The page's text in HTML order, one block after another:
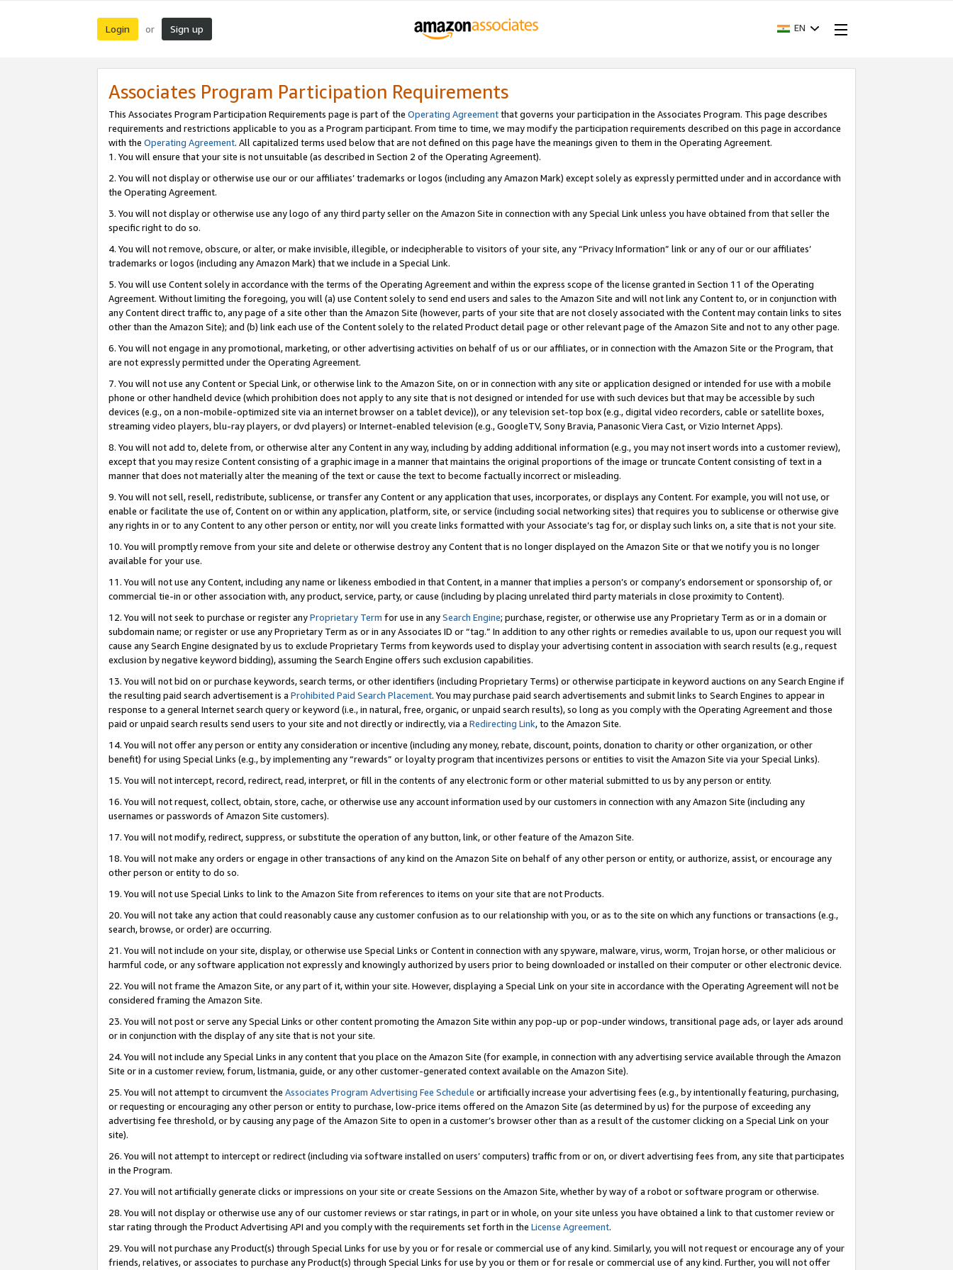
Login or Sign up EN
Associates Program Participation Requirements
This Associates Program Participation Requirements page is part of the Operating Agreementthat governs your participation in the Associates Program. This page describes
requirements and restrictions applicable to you as a Program participant. From time to time, we may modify the participation requirements described on this page in accordance
with the Operating Agreement. All capitalized terms used below that are not defined on this page have the meanings given to them in the Operating Agreement.
1. You will ensure that your site is not unsuitable (as described in Section 2 of the Operating Agreement).
2. You will not display or otherwise use our or our affiliates’ trademarks or logos (including any Amazon Mark) except solely as expressly permitted under and in accordance with
the Operating Agreement.
3. You will not display or otherwise use any logo of any third party seller on the Amazon Site in connection with any Special Link unless you have obtained from that seller the
specific right to do so.
4. You will not remove, obscure, or alter, or make invisible, illegible, or indecipherable to visitors of your site, any “Privacy Information” link or any of our or our affiliates’
trademarks or logos (including any Amazon Mark) that we include in a Special Link.
5. You will use Content solely in accordance with the terms of the Operating Agreement and within the express scope of the license granted in Section 11 of the Operating
Agreement. Without limiting the foregoing, you will (a) use Content solely to send end users and sales to the Amazon Site and will not link any Content to, or in conjunction with
any Content direct traffic to, any page of a site other than the Amazon Site (however, parts of your site that are not closely associated with the Content may contain links to sites
other than the Amazon Site); and (b) link each use of the Content solely to the related Product detail page or other relevant page of the Amazon Site and not to any other page.
6. You will not engage in any promotional, marketing, or other advertising activities on behalf of us or our affiliates, or in connection with the Amazon Site or the Program, that
are not expressly permitted under the Operating Agreement.
7. You will not use any Content or Special Link, or otherwise link to the Amazon Site, on or in connection with any site or application designed or intended for use with a mobile
phone or other handheld device (which prohibition does not apply to any site that is not designed or intended for use with such devices but that may be accessible by such
devices (e.g., on a non-mobile-optimized site via an internet browser on a tablet device)), or any television set-top box (e.g., digital video recorders, cable or satellite boxes,
streaming video players, blu-ray players, or dvd players) or Internet-enabled television (e.g., GoogleTV, Sony Bravia, Panasonic Viera Cast, or Vizio Internet Apps).
8. You will not add to, delete from, or otherwise alter any Content in any way, including by adding additional information (e.g., you may not insert words into a customer review),
except that you may resize Content consisting of a graphic image in a manner that maintains the original proportions of the image or truncate Content consisting of text in a
manner that does not materially alter the meaning of the text or cause the text to become factually incorrect or misleading.
9. You will not sell, resell, redistribute, sublicense, or transfer any Content or any application that uses, incorporates, or displays any Content. For example, you will not use, or
enable or facilitate the use of, Content on or within any application, platform, site, or service (including social networking sites) that requires you to sublicense or otherwise give
any rights in or to any Content to any other person or entity, nor will you create links formatted with your Associate’s tag for, or display such links on, a site that is not your site.
10. You will promptly remove from your site and delete or otherwise destroy any Content that is no longer displayed on the Amazon Site or that we notify you is no longer
available for your use.
11. You will not use any Content, including any name or likeness embodied in that Content, in a manner that implies a person’s or company’s endorsement or sponsorship of, or
commercial tie-in or other association with, any product, service, party, or cause (including by placing unrelated third party materials in close proximity to Content).
12. You will not seek to purchase or register anyProprietary Term for use in anySearch Engine; purchase, register, or otherwise use any Proprietary Term as or in a domain or
subdomain name; or register or use any Proprietary Term as or in any Associates ID or “tag.” In addition to any other rights or remedies available to us, upon our request you will
cause any Search Engine designated by us to exclude Proprietary Terms from keywords used to display your advertising content in association with search results (e.g., request
exclusion by negative keyword bidding), assuming the Search Engine offers such exclusion capabilities.
13. You will not bid on or purchase keywords, search terms, or other identifiers (including Proprietary Terms) or otherwise participate in keyword auctions on any Search Engine if
the resulting paid search advertisement is a Prohibited Paid Search Placement. You may purchase paid search advertisements and submit links to Search Engines to appear in
response to a general Internet search query or keyword (i.e., in natural, free, organic, or unpaid search results), so long as you comply with the Operating Agreement and those
paid or unpaid search results send users to your site and not directly or indirectly, via a Redirecting Link, to the Amazon Site.
14. You will not offer any person or entity any consideration or incentive (including any money, rebate, discount, points, donation to charity or other organization, or other
benefit) for using Special Links (e.g., by implementing any “rewards” or loyalty program that incentivizes persons or entities to visit the Amazon Site via your Special Links).
15. You will not intercept, record, redirect, read, interpret, or fill in the contents of any electronic form or other material submitted to us by any person or entity.
16. You will not request, collect, obtain, store, cache, or otherwise use any account information used by our customers in connection with any Amazon Site (including any
usernames or passwords of Amazon Site customers).
17. You will not modify, redirect, suppress, or substitute the operation of any button, link, or other feature of the Amazon Site.
18. You will not make any orders or engage in other transactions of any kind on the Amazon Site on behalf of any other person or entity, or authorize, assist, or encourage any
other person or entity to do so.
19. You will not use Special Links to link to the Amazon Site from references to items on your site that are not Products.
20. You will not take any action that could reasonably cause any customer confusion as to our relationship with you, or as to the site on which any functions or transactions (e.g.,
search, browse, or order) are occurring.
21. You will not include on your site, display, or otherwise use Special Links or Content in connection with any spyware, malware, virus, worm, Trojan horse, or other malicious or
harmful code, or any software application not expressly and knowingly authorized by users prior to being downloaded or installed on their computer or other electronic device.
22. You will not frame the Amazon Site, or any part of it, within your site. However, displaying a Special Link on your site in accordance with the Operating Agreement will not be
considered framing the Amazon Site.
23. You will not post or serve any Special Links or other content promoting the Amazon Site within any pop-up or pop-under windows, transitional page ads, or layer ads around
or in conjunction with the display of any site that is not your site.
24. You will not include any Special Links in any content that you place on the Amazon Site (for example, in connection with any advertising service available through the Amazon
Site or in a customer review, forum, listmania, guide, or any other customer-generated context available on the Amazon Site).
25. You will not attempt to circumvent the Associates Program Advertising Fee Schedule or artificially increase your advertising fees (e.g., by intentionally featuring, purchasing,
or requesting or encouraging any other person or entity to purchase, low-price items offered on the Amazon Site (as determined by us) for the purpose of exceeding any
advertising fee threshold, or by causing any page of the Amazon Site to open in a customer’s browser other than as a result of the customer clicking on a Special Link on your
site).
26. You will not attempt to intercept or redirect (including via software installed on users’ computers) traffic from or on, or divert advertising fees from, any site that participates
in the Program.
27. You will not artificially generate clicks or impressions on your site or create Sessions on the Amazon Site, whether by way of a robot or software program or otherwise.
28. You will not display or otherwise use any of our customer reviews or star ratings, in part or in whole, on your site unless you have obtained a link to that customer review or
star rating through the Product Advertising API and you comply with the requirements set forth in the License Agreement.
29. You will not purchase any Product(s) through Special Links for use by you or for resale or commercial use of any kind. Similarly, you will not request or encourage any of your
friends, relatives, or associates to purchase any Product(s) through Special Links for use by you or them or for resale or commercial use of any kind. Further, you will not offer